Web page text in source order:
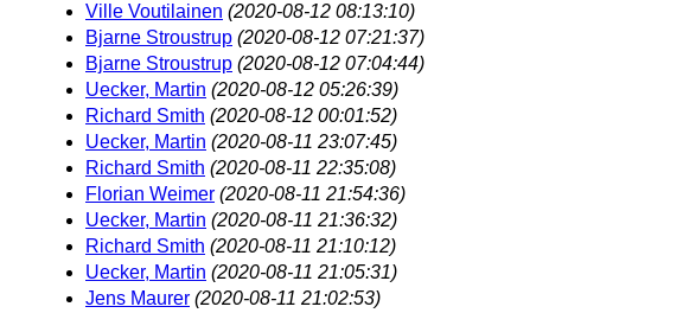
Ville Voutilainen (2020-08-12 08:13:10)
Bjarne Stroustrup (2020-08-12 07:21:37)
Bjarne Stroustrup (2020-08-12 07:04:44)
Uecker, Martin (2020-08-12 05:26:39)
Richard Smith (2020-08-12 00:01:52)
Uecker, Martin (2020-08-11 23:07:45)
Richard Smith (2020-08-11 22:35:08)
Florian Weimer (2020-08-11 21:54:36)
Uecker, Martin (2020-08-11 21:36:32)
Richard Smith (2020-08-11 21:10:12)
Uecker, Martin (2020-08-11 21:05:31)
Jens Maurer (2020-08-11 21:02:53)